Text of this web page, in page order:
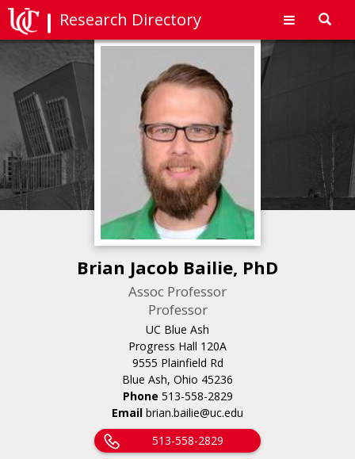
Research Directory
Brian Jacob Bailie, PhD
Assoc Professor
Professor
UC Blue Ash
Progress Hall 120A
9555 Plainfield Rd
Blue Ash, Ohio 45236
Phone 513-558-2829
Email brian.bailie@uc.edu
513-558-2829